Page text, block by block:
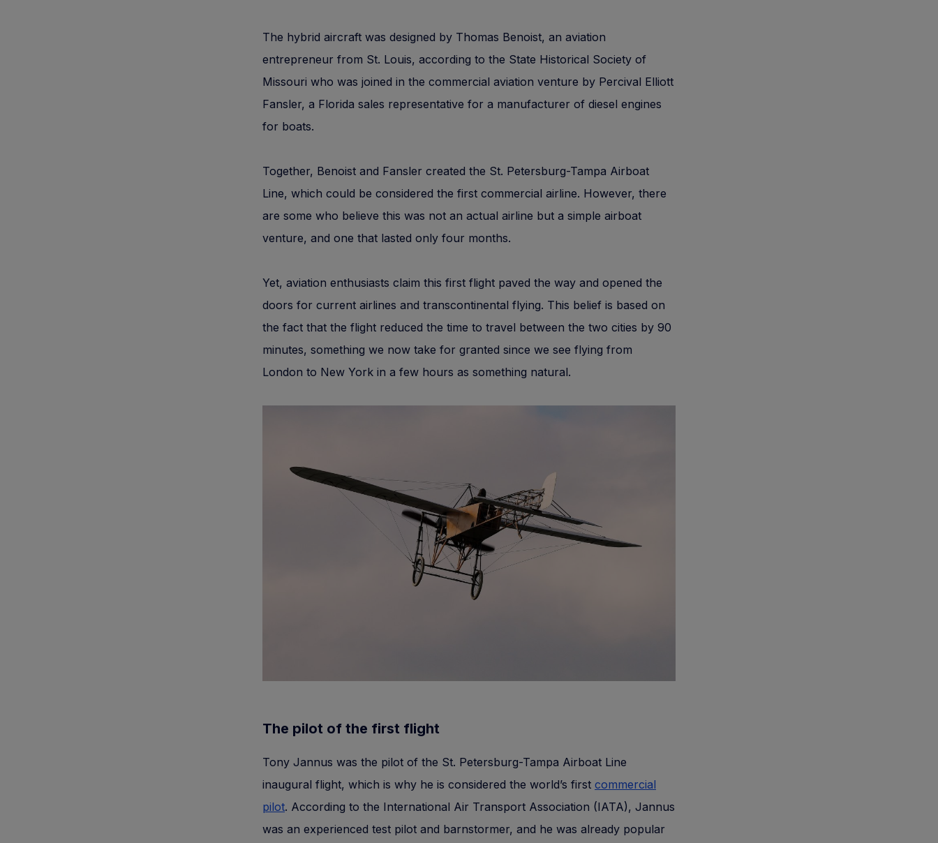
The hybrid aircraft was designed by Thomas Benoist, an aviation
entrepreneur from St. Louis, according to the State Historical Society of
Missouri who was joined in the commercial aviation venture by Percival Elliott
Fansler, a Florida sales representative for a manufacturer of diesel engines
for boats.
Together, Benoist and Fansler created the St. Petersburg-Tampa Airboat
Line, which could be considered the first commercial airline. However, there
are some who believe this was not an actual airline but a simple airboat
venture, and one that lasted only four months.
Yet, aviation enthusiasts claim this first flight paved the way and opened the
doors for current airlines and transcontinental flying. This belief is based on
the fact that the flight reduced the time to travel between the two cities by 90
minutes, something we now take for granted since we see flying from
London to New York in a few hours as something natural.
The pilot of the first flight
Tony Jannus was the pilot of the St. Petersburg-Tampa Airboat Line
inaugural flight, which is why he is considered the world’s first commercial
pilot. According to the International Air Transport Association (IATA), Jannus
was an experienced test pilot and barnstormer, and he was already popular